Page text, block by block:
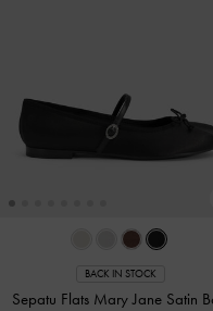
BACK IN STOCK
Sepatu Flats Mary Jane Satin